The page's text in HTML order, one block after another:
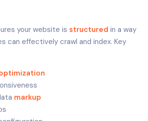
your website is structured in a way
can effectively crawl and index. Key
markup